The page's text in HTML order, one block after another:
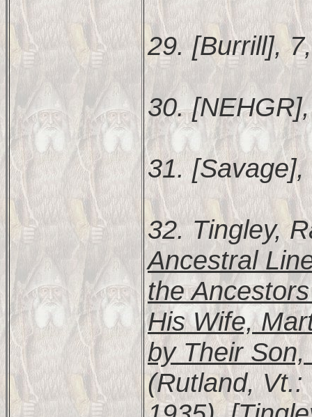
29. [Burrill],
30.
31.
32. Tingley,
Ancestral
the
His Wife,
by Their
(Rutland, Vt.: